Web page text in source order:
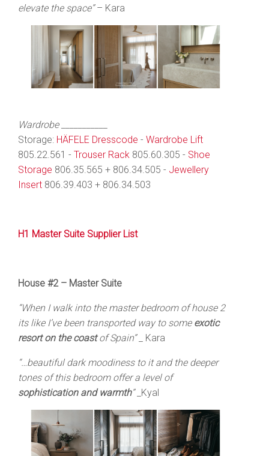
elevate the space”– Kara
Wardrobe ___________
Storage: HÄFELE Dresscode - Wardrobe Lift
805.22.561 - Trouser Rack 805.60.305 - Shoe
Storage 806.35.565 + 806.34.505 - Jewellery
Insert 806.39.403 + 806.34.503
H1 Master Suite Supplier List
House #2 – Master Suite
“When I walk into the master bedroom of house 2
its like I’ve been transported way to some exotic
resort on the coastof Spain”_ Kara
“…beautiful dark moodiness to it and the deeper
tones of this bedroom offer a level of
sophistication and warmth”_Kyal